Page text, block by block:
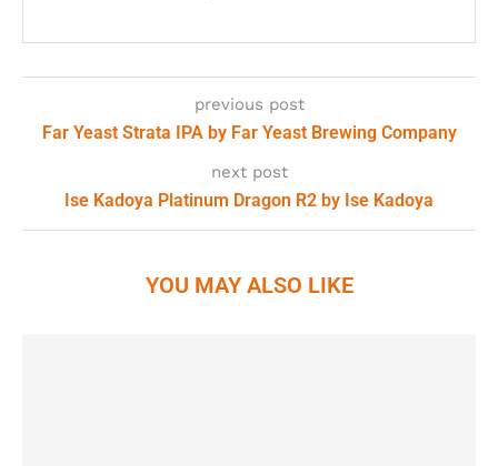
previous post
Far Yeast Strata IPA by Far Yeast Brewing Company
next post
Ise Kadoya Platinum Dragon R2 by Ise Kadoya
YOU MAY ALSO LIKE